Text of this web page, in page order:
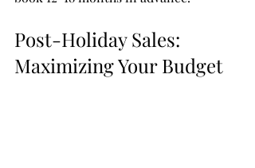
Post-Holiday Sales:
Maximizing Your Budget